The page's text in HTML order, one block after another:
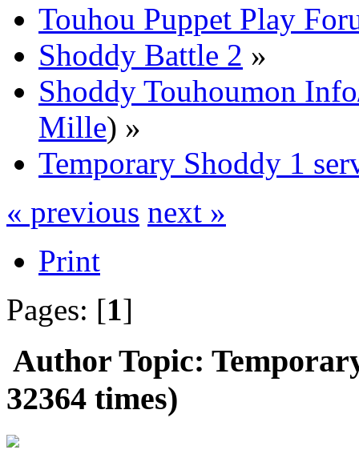
Touhou Puppet Play
Shoddy Battle 2 »
Shoddy Touhoumon
Mille) »
Temporary Shoddy 1
« previous next »
Print
Pages: [1]
Author Topic:
32364 times)